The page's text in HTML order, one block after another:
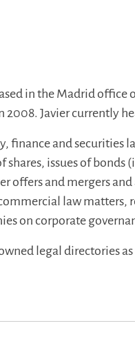
in the Madrid
2008. Javier currently
finance and securities
shares, issues of
offers and mergers
law matters,
on corporate
legal directories